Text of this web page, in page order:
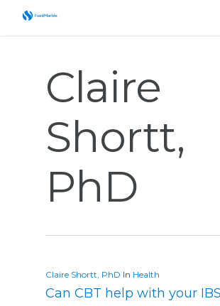
Claire
Shortt,
PhD
Claire Shortt, PhD In Health
Can CBT help with your IBS